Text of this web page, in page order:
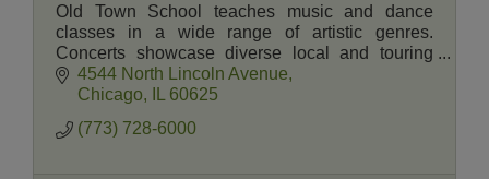
Old Town School teaches music and dance
classes in a wide range of artistic genres.
Concerts showcase diverse local and touring
artists. A Music Store and Cafe serve students,
members and neighbors.
4544 North Lincoln Avenue
Chicago
60625
(773) 728-6000